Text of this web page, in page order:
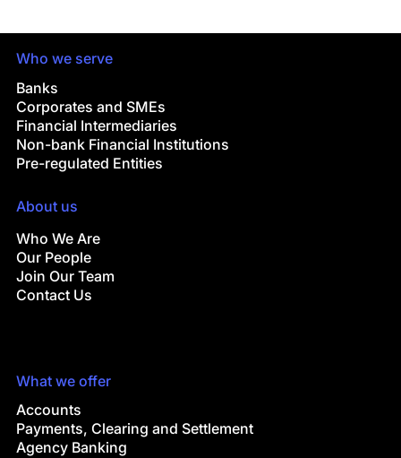
Who we serve
Banks
Corporates and SMEs
Financial Intermediaries
Non-bank Financial Institutions
Pre-regulated Entities
About us
Who We Are
Our People
Join Our Team
Contact Us
What we offer
Accounts
Payments, Clearing and Settlement
Agency Banking